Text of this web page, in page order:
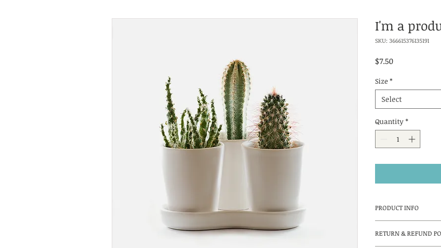
I'm a
SKU: 366615376135191
$7.50Price
Size *
Select
Quantity *
PRODUCT INFO
information about
RETURN & REFUND